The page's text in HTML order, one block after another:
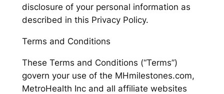
disclosure of your personal information as
described in this Privacy Policy.
Terms and Conditions
These Terms and Conditions (“Terms”)
govern your use of the MHmilestones.com,
MetroHealth Inc and all affiliate websites